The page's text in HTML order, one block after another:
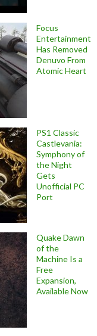
Focus
Entertainment
Has Removed
Denuvo From
Atomic Heart
PS1 Classic
Castlevania:
Symphony of
the Night
Gets
Unofficial PC
Port
Quake Dawn
of the
Machine Is a
Free
Expansion,
Available Now